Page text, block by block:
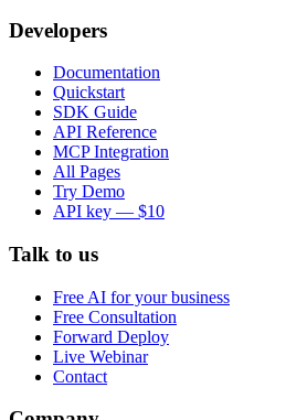
Developers
Documentation
Quickstart
SDK Guide
API Reference
MCP Integration
All Pages
Try Demo
API key — $10
Talk to us
Free AI for your business
Free Consultation
Forward Deploy
Live Webinar
Contact